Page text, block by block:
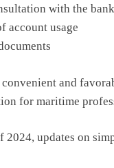
with the bank
account usage
and
for maritime
2024, updates on